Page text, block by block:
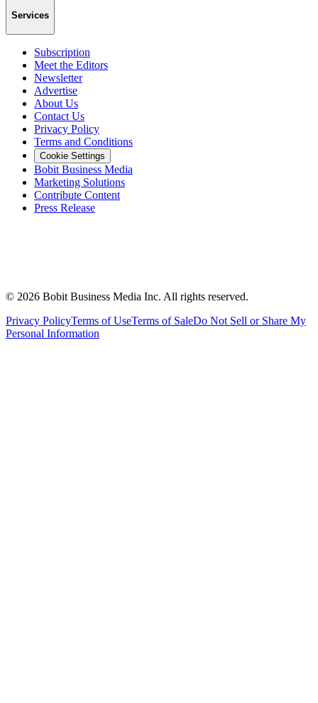
Services
Subscription
Meet the Editors
Newsletter
Advertise
About Us
Contact Us
Privacy Policy
Terms and Conditions
Cookie Settings
Bobit Business Media
Marketing Solutions
Contribute Content
Press Release
© 2026 Bobit Business Media Inc. All rights reserved.
Privacy PolicyTerms of UseTerms of SaleDo Not Sell or Share My
Personal Information